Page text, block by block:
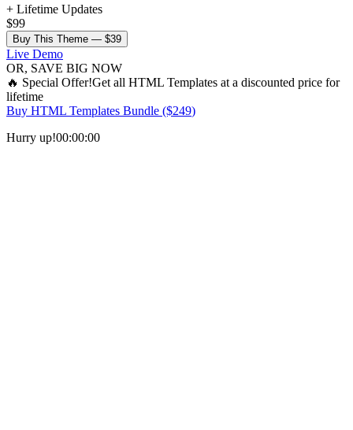
+ Lifetime Updates
$99
Buy This Theme — $39
Live Demo
OR, SAVE BIG NOW
🔥 Special Offer!Get all HTML Templates at a discounted price for
lifetime
Buy HTML Templates Bundle ($249)
Hurry up!00:00:00